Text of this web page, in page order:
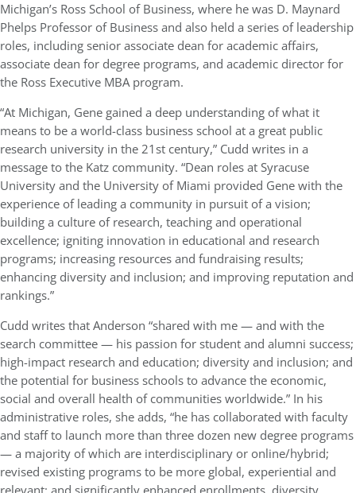
Michigan’s Ross School of Business, where he was D. Maynard
Phelps Professor of Business and also held a series of leadership
roles, including senior associate dean for academic affairs,
associate dean for degree programs, and academic director for
the Ross Executive MBA program.
“At Michigan, Gene gained a deep understanding of what it
means to be a world-class business school at a great public
research university in the 21st century,” Cudd writes in a
message to the Katz community. “Dean roles at Syracuse
University and the University of Miami provided Gene with the
experience of leading a community in pursuit of a vision;
building a culture of research, teaching and operational
excellence; igniting innovation in educational and research
programs; increasing resources and fundraising results;
enhancing diversity and inclusion; and improving reputation and
rankings.”
Cudd writes that Anderson “shared with me — and with the
search committee — his passion for student and alumni success;
high-impact research and education; diversity and inclusion; and
the potential for business schools to advance the economic,
social and overall health of communities worldwide.” In his
administrative roles, she adds, “he has collaborated with faculty
and staff to launch more than three dozen new degree programs
— a majority of which are interdisciplinary or online/hybrid;
revised existing programs to be more global, experiential and